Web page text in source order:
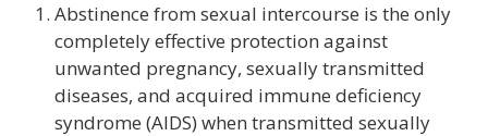
Abstinence from sexual intercourse is the only
completely effective protection against
unwanted pregnancy, sexually transmitted
diseases, and acquired immune deficiency
syndrome (AIDS) when transmitted sexually